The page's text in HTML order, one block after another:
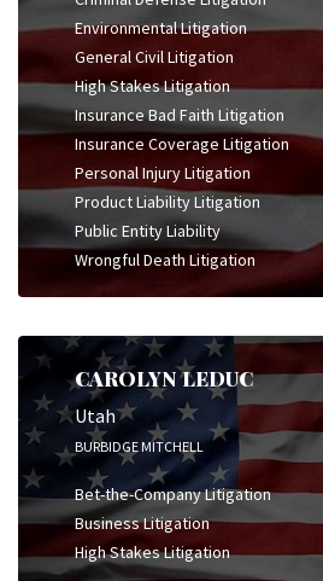
Environmental Litigation
General Civil Litigation
High Stakes Litigation
Insurance Bad Faith Litigation
Insurance Coverage Litigation
Personal Injury Litigation
Product Liability Litigation
Public Entity Liability
Wrongful Death Litigation
CAROLYN LEDUC
Utah
BURBIDGE MITCHELL
Bet-the-Company Litigation
Business Litigation
High Stakes Litigation